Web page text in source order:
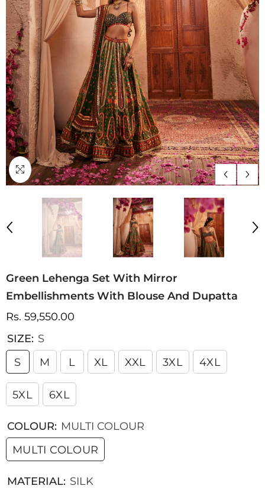
Green Lehenga Set With Mirror
Embellishments With Blouse And Dupatta
Rs. 59,550.00
SIZE: S
S
M L XL XXL 3XL 4XL
5XL 6XL
COLOUR: MULTI COLOUR
MULTI COLOUR
MATERIAL: SILK